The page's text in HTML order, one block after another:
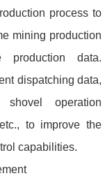
process to
mining production
data.
dispatching data,
operation
to improve the
capabilities.